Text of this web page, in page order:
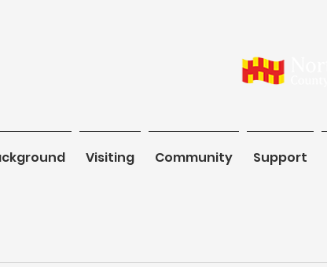
Visiting Community
Visiting Community Support